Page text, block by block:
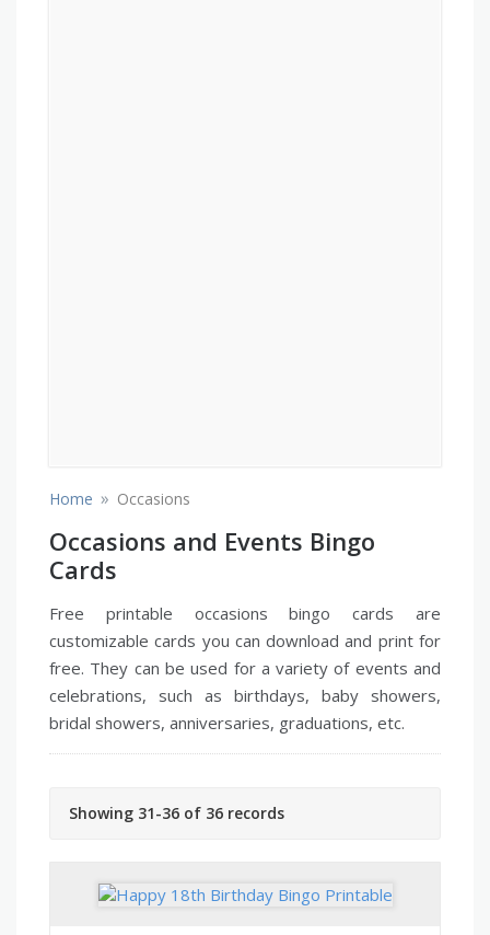
Home » Occasions
Occasions and Events Bingo
Cards
Free printable occasions bingo cards are
customizable cards you can download and print for
free. They can be used for a variety of events and
celebrations, such as birthdays, baby showers,
bridal showers, anniversaries, graduations, etc.
Showing 31-36 of 36 records